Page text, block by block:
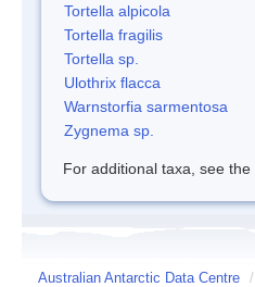
Tortella alpicola
Tortella fragilis
Tortella sp.
Ulothrix flacca
Warnstorfia sarmentosa
Zygnema sp.
For additional taxa, see the
Australian Antarctic Data Centre /